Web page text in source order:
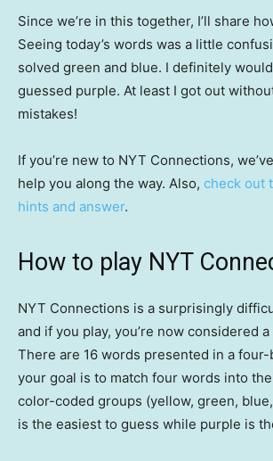
Since we’re in this together, I’ll share
Seeing today’s words was a little
solved green and blue. I definitely
guessed purple. At least I got out
mistakes!
If you’re new to NYT Connections,
help you along the way. Also, check out
hints and answer.
How to play NYT
NYT Connections is a surprisingly
and if you play, you’re now considered a
There are 16 words presented in a
your goal is to match four words into
color-coded groups (yellow, green,
is the easiest to guess while purple is